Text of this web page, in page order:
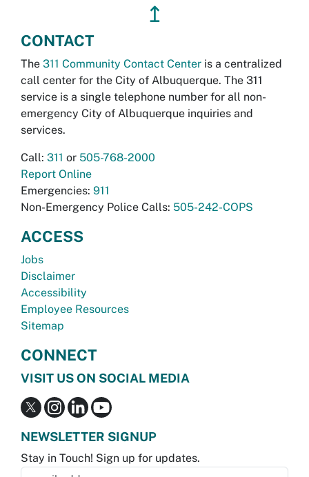
↥
CONTACT
The 311 Community Contact Center is a centralized
call center for the City of Albuquerque. The 311
service is a single telephone number for all non-
emergency City of Albuquerque inquiries and
services.
Call: 311 or 505-768-2000
Report Online
Emergencies: 911
Non-Emergency Police Calls: 505-242-COPS
ACCESS
Jobs
Disclaimer
Accessibility
Employee Resources
Sitemap
CONNECT
VISIT US ON SOCIAL MEDIA
NEWSLETTER SIGNUP
Stay in Touch! Sign up for updates.